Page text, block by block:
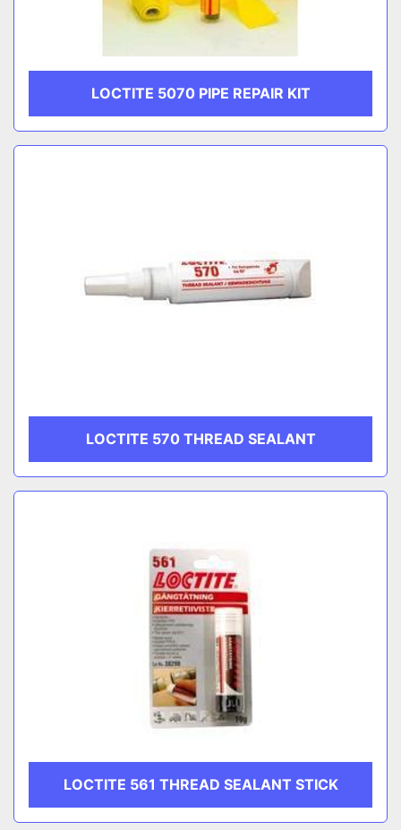
LOCTITE 5070 PIPE REPAIR KIT
LOCTITE 570 THREAD SEALANT
LOCTITE 561 THREAD SEALANT STICK